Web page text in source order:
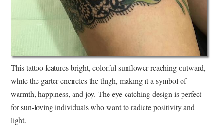
This tattoo features bright, colorful sunflower reaching outward,
while the garter encircles the thigh, making it a symbol of
warmth, happiness, and joy. The eye-catching design is perfect
for sun-loving individuals who want to radiate positivity and
light.